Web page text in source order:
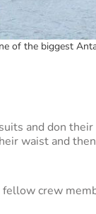
of the biggest
and don
waist and
crew